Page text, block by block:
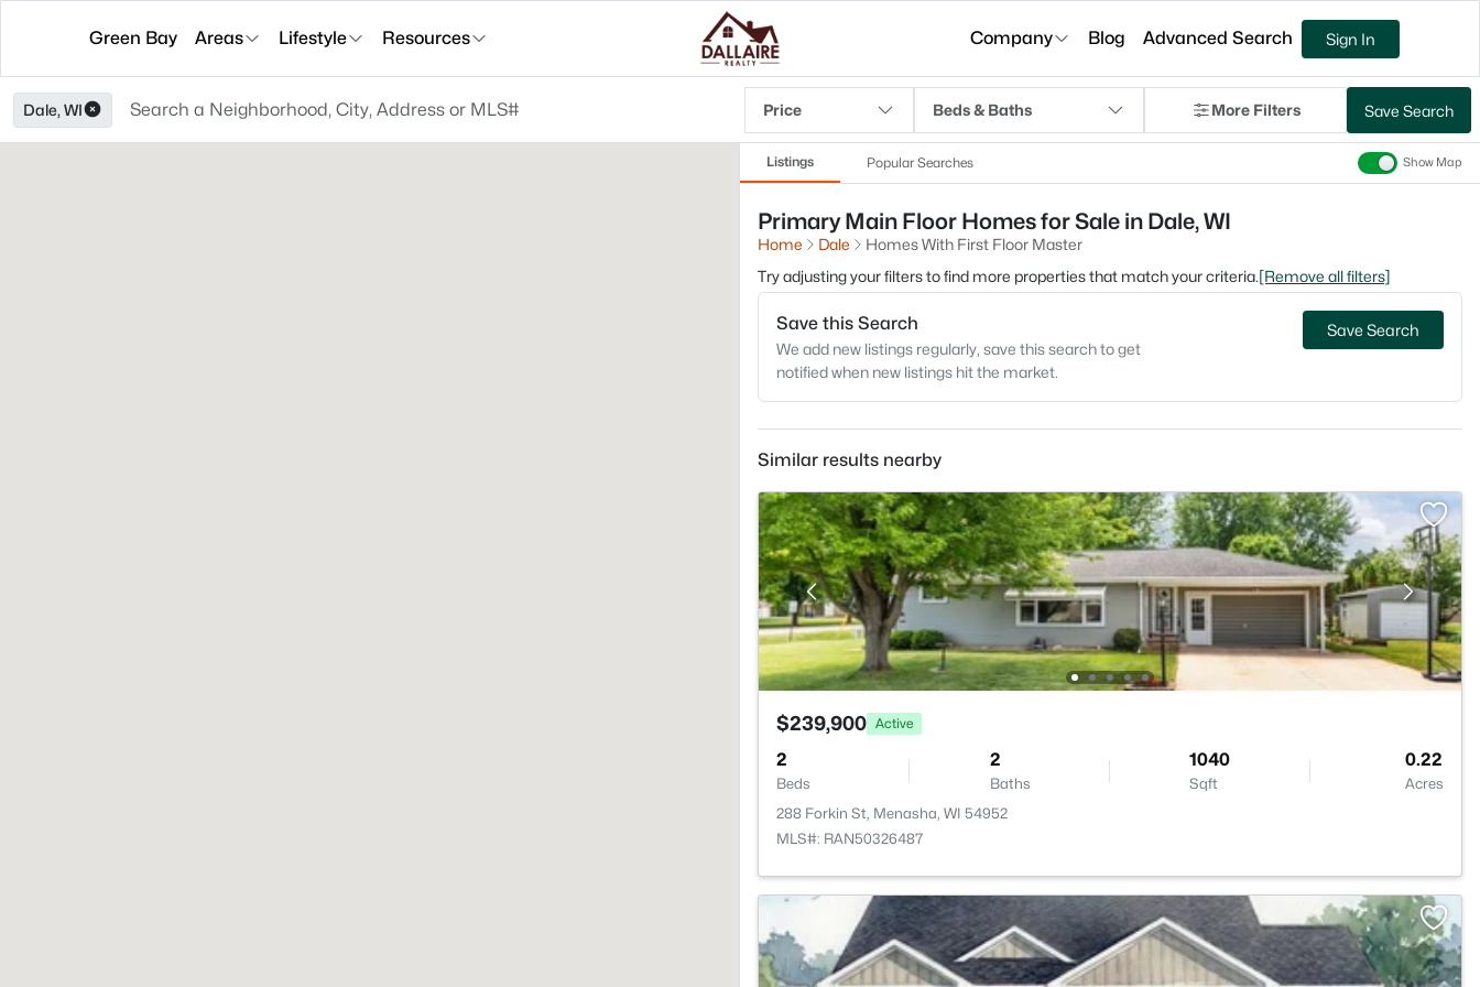
Green Bay Areas Lifestyle Resources Company Blog Advanced Search Sign In
Dale, WI Price Beds & Baths More Filters Save Search
Listings Popular Searches Show Map
Primary Main Floor Homes for Sale in Dale, WI
Home Dale
Homes With First Floor Master
Try adjusting your filters to find more properties that match your criteria.[Remove all filters]
Save this Search
We add new listings regularly, save this search to get
notified when new listings hit the market.
Save Search
Similar results nearby
$239,900 Active
2
Beds
2
Baths
1040
Sqft
0.22
Acres
288 Forkin St, Menasha, WI 54952
MLS#: RAN50326487